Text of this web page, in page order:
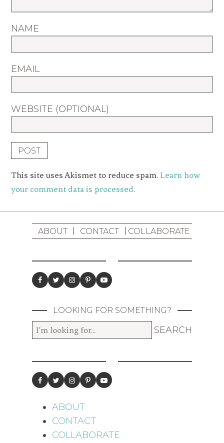
NAME
EMAIL
WEBSITE (OPTIONAL)
This site uses Akismet to reduce spam.Learn how
your comment data is processed.
ABOUT CONTACT COLLABORATE
LOOKING FOR SOMETHING?
ABOUT
CONTACT
COLLABORATE